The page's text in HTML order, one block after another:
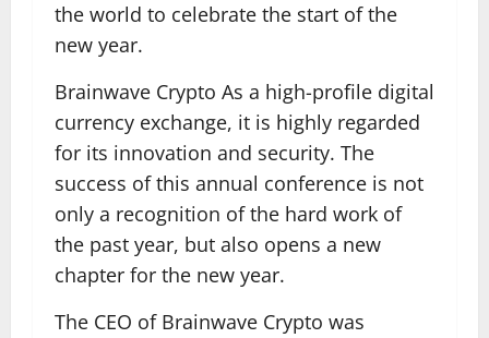
the world to celebrate the start of the
new year.
Brainwave Crypto As a high-profile digital
currency exchange, it is highly regarded
for its innovation and security. The
success of this annual conference is not
only a recognition of the hard work of
the past year, but also opens a new
chapter for the new year.
The CEO of Brainwave Crypto was